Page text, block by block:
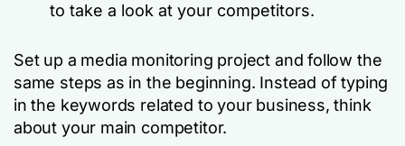
to take a look at your competitors.
Set up a media monitoring project and follow the
same steps as in the beginning. Instead of typing
in the keywords related to your business, think
about your main competitor.